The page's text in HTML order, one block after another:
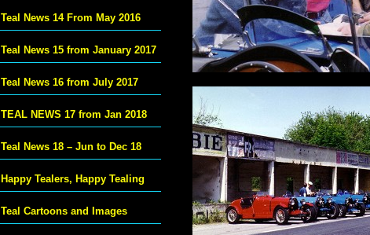
Teal News 14 From May 2016
Teal News 15 from January 2017
Teal News 16 from July 2017
TEAL NEWS 17 from Jan 2018
Teal News 18 – Jun to Dec 18
Happy Tealers, Happy Tealing
Teal Cartoons and Images